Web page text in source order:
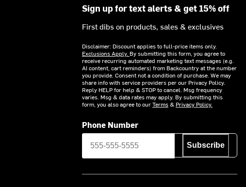
Sign up for text alerts & get 15% off
First dibs on products, sales & exclusives
Disclaimer: Discount applies to full-price items only.
Exclusions Apply. By submitting this form, you agree to
receive recurring automated marketing text messages (e.g.
AI content, cart reminders) from Backcountry at the number
you provide. Consent not a condition of purchase. We may
share info with service providers per our Privacy Policy.
Reply HELP for help & STOP to cancel. Msg frequency
varies. Msg & data rates may apply. By submitting this
form, you also agree to ourTerms& Privacy Policy.
Phone Number
Subscribe